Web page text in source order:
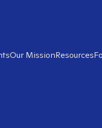
Our MissionResources